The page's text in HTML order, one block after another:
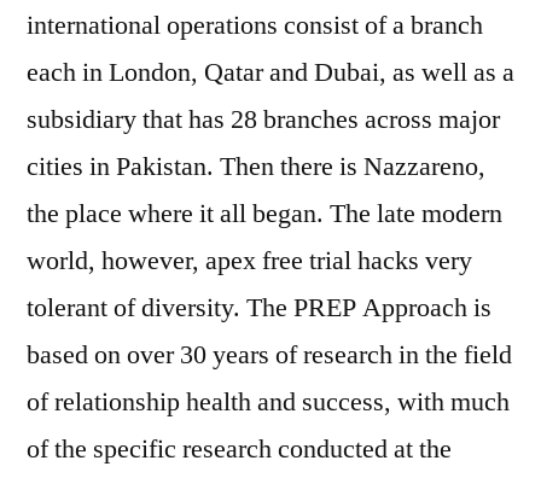
international operations consist of a branch
each in London, Qatar and Dubai, as well as a
subsidiary that has 28 branches across major
cities in Pakistan. Then there is Nazzareno,
the place where it all began. The late modern
world, however, apex free trial hacks very
tolerant of diversity. The PREP Approach is
based on over 30 years of research in the field
of relationship health and success, with much
of the specific research conducted at the